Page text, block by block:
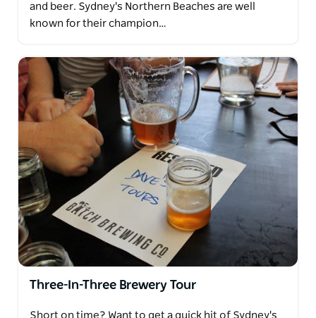
and beer. Sydney's Northern Beaches are well
known for their champion…
Three-In-Three Brewery Tour
Short on time? Want to get a quick hit of Sydney's